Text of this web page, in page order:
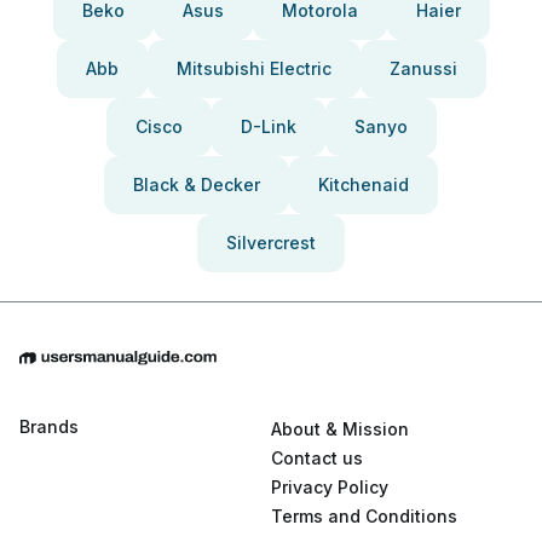
Beko Asus Motorola Haier
Abb Mitsubishi Electric Zanussi
Cisco D-Link Sanyo
Black & Decker Kitchenaid
Silvercrest
Brands
About & Mission
Contact us
Privacy Policy
Terms and Conditions